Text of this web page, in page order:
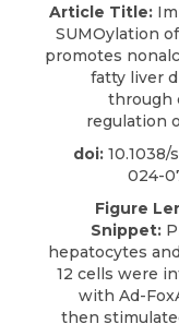
Article Title:
SUMOylation of
promotes
fatty liver
through
regulation
doi: 10.1038/
024-
Figure
Snippet:
hepatocytes
12 cells were
with Ad-
then